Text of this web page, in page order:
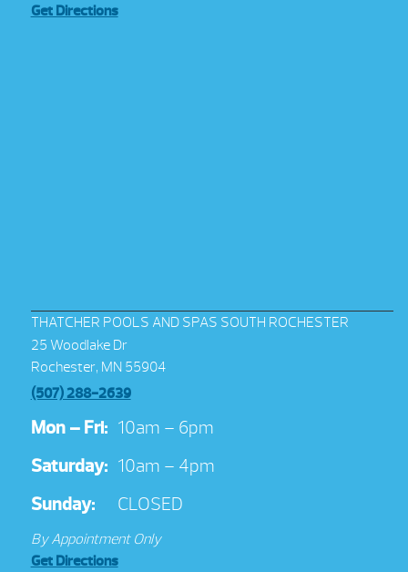
Get Directions
THATCHER POOLS AND SPAS SOUTH ROCHESTER
25 Woodlake Dr
Rochester, MN 55904
(507) 288-2639
Mon – Fri: 10am – 6pm
Saturday: 10am – 4pm
Sunday:
CLOSED
By Appointment Only
Get Directions